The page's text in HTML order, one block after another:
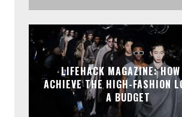
LIFEHACK MAGAZINE:
ACHIEVE THE HIGH-FASHION
A BUDGET